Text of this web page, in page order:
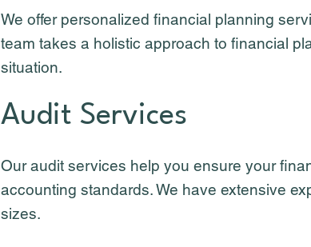
We offer personalized financial planning
team takes a holistic approach to financial
situation.
Audit Services
Our audit services help you ensure your
accounting standards. We have extensive
sizes.